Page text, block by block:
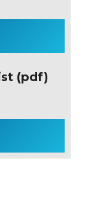
(pdf)